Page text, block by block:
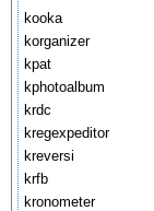
kooka
korganizer
kpat
kphotoalbum
krdc
kregexpeditor
kreversi
krfb
kronometer